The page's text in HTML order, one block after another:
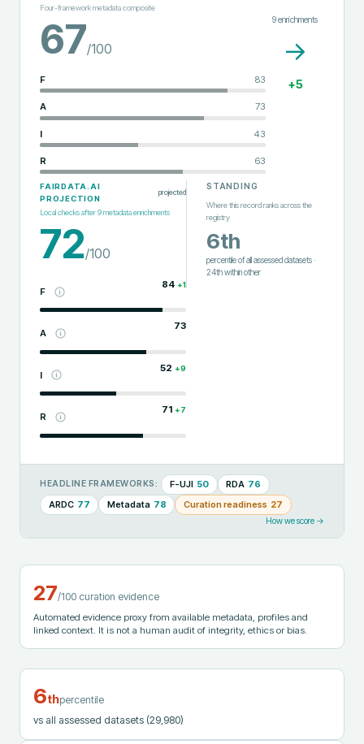
Four-framework metadata composite
67/100
F 83
A 73
I 43
R 63
9enrichments
→
+5
FAIRDATA.AI
PROJECTION
projected
Local checks after9metadata enrichments
72/100
F
84 +1
A
73
I
52 +9
R
71 +7
STANDING
Where this record ranks across the
registry
6th
percentile of all assessed datasets·
24thwithinother
HEADLINE FRAMEWORKS: F-UJI 50 RDA 76
ARDC 77 Metadata 78 Curation readiness 27
How we score →
27/100 curation evidence
Automated evidence proxy from available metadata, profiles and
linked context. It is not a human audit of integrity, ethics or bias.
6thpercentile
vs all assessed datasets (29,980)